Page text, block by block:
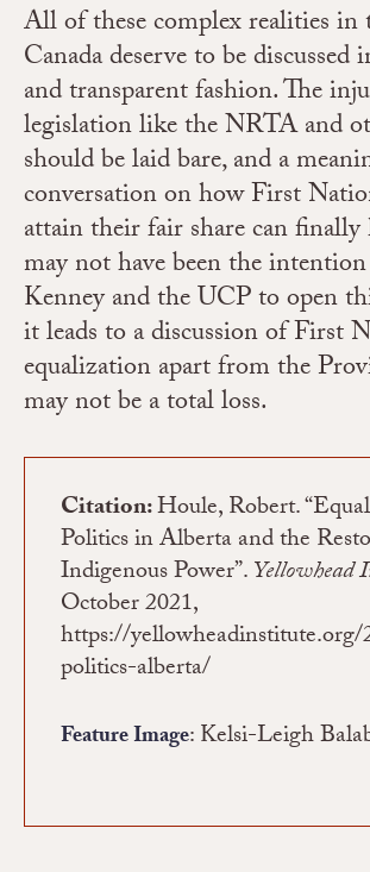
All of these complex realities in
Canada deserve to be discussed
and transparent fashion. The
legislation like the NRTA and
should be laid bare, and a
conversation on how First
attain their fair share can finally
may not have been the
Kenney and the UCP to open
it leads to a discussion of First
equalization apart from the
may not be a total loss.
Citation:Houle, Robert.
Politics in Alberta and the
Indigenous Power”.Yellowhead
October 2021,
https://
politics-alberta/
Feature Image: Kelsi-Leigh